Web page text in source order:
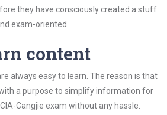
they have consciously created a stuff
exam-oriented.
content
always easy to learn. The reason is that
a purpose to simplify information for
Cangjie exam without any hassle.